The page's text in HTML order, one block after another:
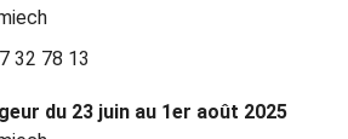
32 78 13
du 23 juin au 1er août 2025